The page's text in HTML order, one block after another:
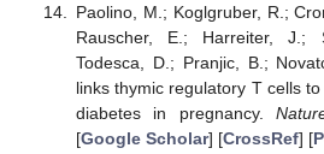
Paolino, M.; Koglgruber, R.;
Rauscher, E.; Harreiter, J.;
Todesca, D.; Pranjic, B.;
links thymic regulatory T cells
diabetes in pregnancy.
[Google Scholar] [CrossRef] [